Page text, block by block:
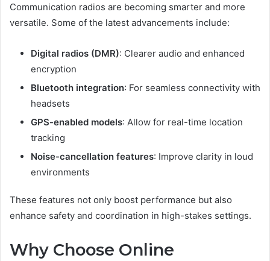
Communication radios are becoming smarter and more
versatile. Some of the latest advancements include:
Digital radios (DMR): Clearer audio and enhanced
encryption
Bluetooth integration: For seamless connectivity with
headsets
GPS-enabled models: Allow for real-time location
tracking
Noise-cancellation features: Improve clarity in loud
environments
These features not only boost performance but also
enhance safety and coordination in high-stakes settings.
Why Choose Online